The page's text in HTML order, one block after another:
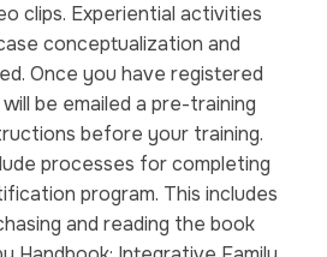
clips. Experiential activities
conceptualization and
Once you have registered
be emailed a pre-training
before your training.
processes for completing
program. This includes
and reading the book